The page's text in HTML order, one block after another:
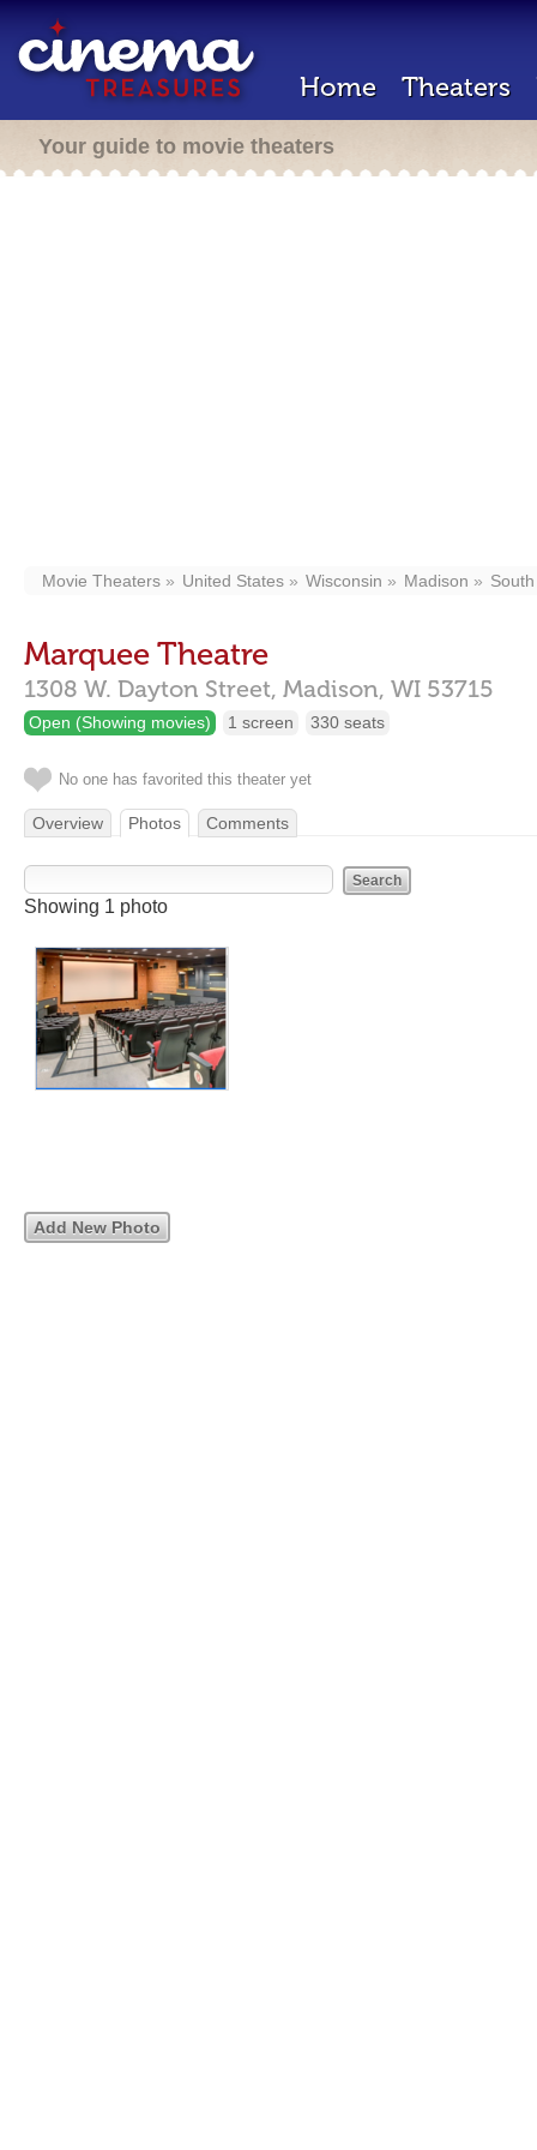
Home Theaters
Your guide to movie theaters
Movie Theaters United States Wisconsin Madison
Marquee Theatre
1308 W. Dayton Street, Madison, WI 53715
Open (Showing movies) 1 screen 330 seats
No one has favorited this theater yet
Overview Photos Comments
Showing 1 photo
Add New Photo